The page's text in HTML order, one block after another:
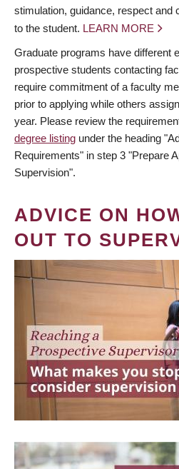
stimulation, guidance, respect and
to the student. LEARN MORE
Graduate programs have different
prospective students contacting
require commitment of a faculty
prior to applying while others
year. Please review the
degree listing under the heading
Requirements" in step 3 "Prepare
Supervision".
ADVICE ON
OUT TO